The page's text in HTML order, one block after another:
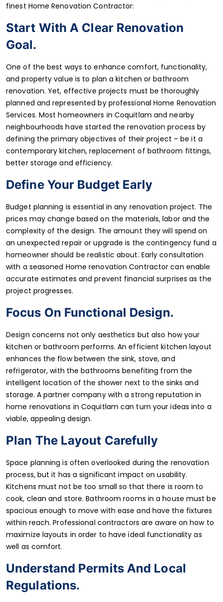
finest Home Renovation Contractor:
Start With A Clear Renovation
Goal.
One of the best ways to enhance comfort, functionality,
and property value is to plan a kitchen or bathroom
renovation. Yet, effective projects must be thoroughly
planned and represented by professional Home Renovation
Services. Most homeowners in Coquitlam and nearby
neighbourhoods have started the renovation process by
defining the primary objectives of their project – be it a
contemporary kitchen, replacement of bathroom fittings,
better storage and efficiency.
Define Your Budget Early
Budget planning is essential in any renovation project. The
prices may change based on the materials, labor and the
complexity of the design. The amount they will spend on
an unexpected repair or upgrade is the contingency fund a
homeowner should be realistic about. Early consultation
with a seasoned Home renovation Contractor can enable
accurate estimates and prevent financial surprises as the
project progresses.
Focus On Functional Design.
Design concerns not only aesthetics but also how your
kitchen or bathroom performs. An efficient kitchen layout
enhances the flow between the sink, stove, and
refrigerator, with the bathrooms benefiting from the
intelligent location of the shower next to the sinks and
storage. A partner company with a strong reputation in
home renovations in Coquitlam can turn your ideas into a
viable, appealing design.
Plan The Layout Carefully
Space planning is often overlooked during the renovation
process, but it has a significant impact on usability.
Kitchens must not be too small so that there is room to
cook, clean and store. Bathroom rooms in a house must be
spacious enough to move with ease and have the fixtures
within reach. Professional contractors are aware on how to
maximize layouts in order to have ideal functionality as
well as comfort.
Understand Permits And Local
Regulations.